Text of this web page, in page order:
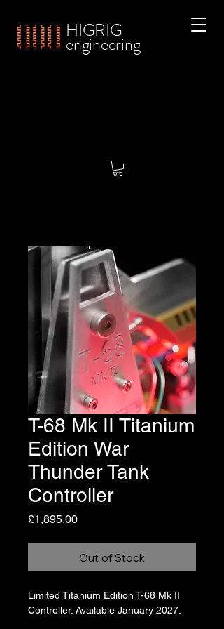
HIGRIG
engineering
T-68 Mk II Titanium
Edition War
Thunder Tank
Controller
£1,895.00Price
Out of Stock
Limited Titanium Edition T-68 Mk II
Controller. Available January 2027.